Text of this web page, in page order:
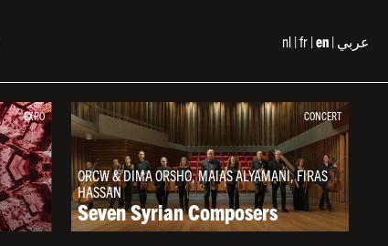
nl fr en عربي
EXPO
ORCW & DIMA ORSHO, MAIAS ALYAMANI, FIRAS
HASSAN
Seven Syrian Composers
CONCERT